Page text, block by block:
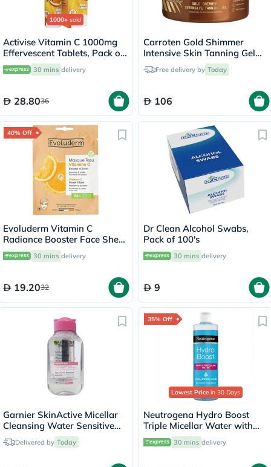
1000+ sold
Activise Vitamin C 1000mg
Effervescent Tablets, Pack of
20's
30 mins delivery
28.8036
Carroten Gold Shimmer
Intensive Skin Tanning Gel
150mlFree delivery by Today
106
40% Off
Evoluderm Vitamin C
Radiance Booster Face Sheet
Mask
30 mins delivery
19.2032
Dr Clean Alcohol Swabs,
Pack of 100's
30 mins delivery
9
Garnier SkinActive Micellar
Cleansing Water Sensitive
Skin 100ml
Delivered by Today
35% Off
Lowest Price in 30 Days
Neutrogena Hydro Boost
Triple Micellar Water with
Hyaluronic Acid 400ml
30 mins delivery